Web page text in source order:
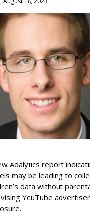
Adalytics report
may be leading to
data without
YouTube